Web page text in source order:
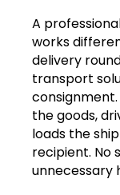
A
works
delivery
transport
the goods,
loads the
recipient. No
unnecessary